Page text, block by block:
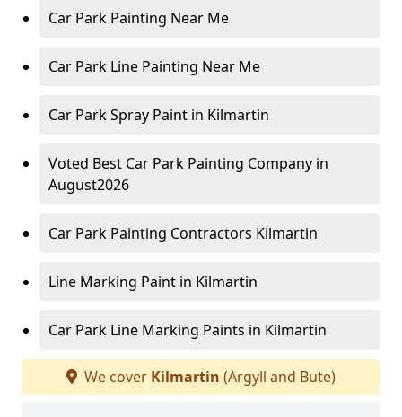
Car Park Painting Near Me
Car Park Line Painting Near Me
Car Park Spray Paint in Kilmartin
Voted Best Car Park Painting Company in
August2026
Car Park Painting Contractors Kilmartin
Line Marking Paint in Kilmartin
Car Park Line Marking Paints in Kilmartin
We cover Kilmartin (Argyll and Bute)